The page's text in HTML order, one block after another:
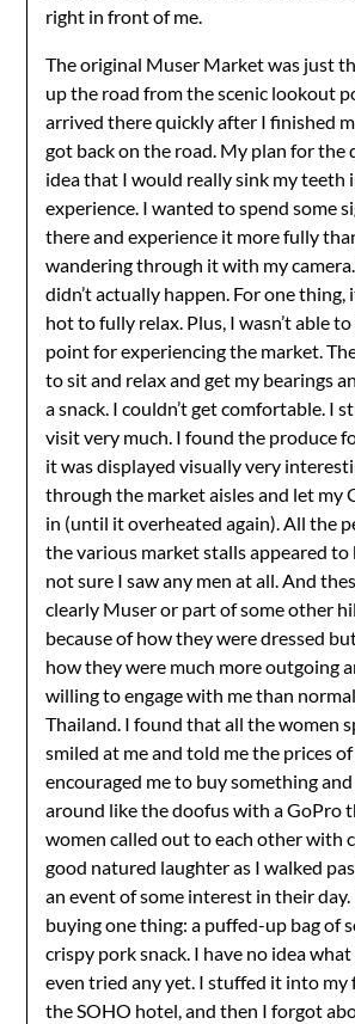
right in front of me.
The original Muser Market was just
up the road from the scenic lookout
arrived there quickly after I finished
got back on the road. My plan for the
idea that I would really sink my teeth
experience. I wanted to spend some
there and experience it more fully
wandering through it with my
didn’t actually happen. For one
hot to fully relax. Plus, I wasn’t able
point for experiencing the market.
to sit and relax and get my bearings
a snack. I couldn’t get comfortable. I
visit very much. I found the produce
it was displayed visually very
through the market aisles and let my
in (until it overheated again). All the
the various market stalls appeared to
not sure I saw any men at all. And
clearly Muser or part of some other
because of how they were dressed
how they were much more outgoing
willing to engage with me than
Thailand. I found that all the women
smiled at me and told me the prices
encouraged me to buy something
around like the doofus with a GoPro
women called out to each other with
good natured laughter as I walked
an event of some interest in their day.
buying one thing: a puffed-up bag of
crispy pork snack. I have no idea what
even tried any yet. I stuffed it into my
the SOHO hotel, and then I forgot